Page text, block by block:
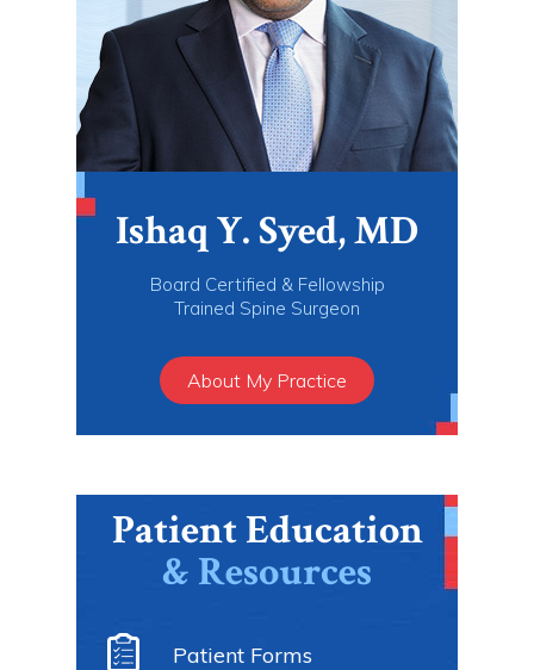
Ishaq Y. Syed, MD
Board Certified & Fellowship
Trained Spine Surgeon
About My Practice
Patient Education
& Resources
Patient Forms